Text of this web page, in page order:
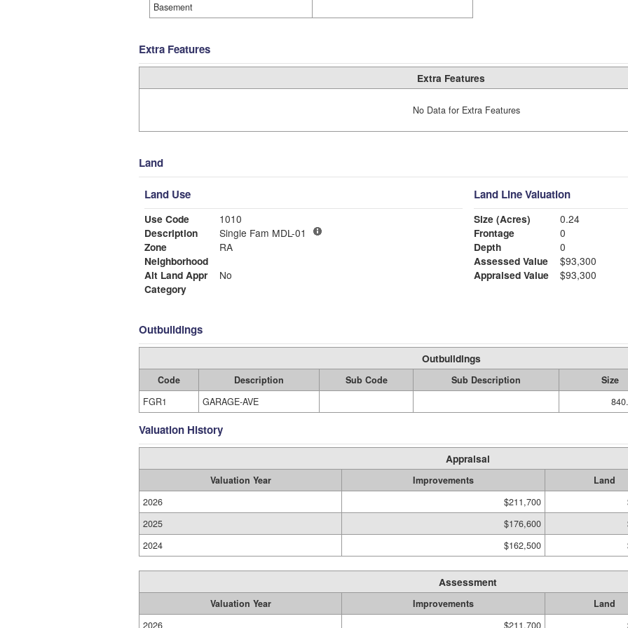
Basement
Extra Features
Extra Features
No Data for Extra Features
Land
Land Use
Use Code
1010
Description
Single Fam MDL-01
Zone
RA
Neighborhood
Alt Land Appr
No
Category
Land Line Valuation
Size (Acres)
0.24
Frontage
0
Depth
0
Assessed Value
$93,300
Appraised Value
$93,300
Outbuildings
Outbuildings
Code Description Sub Code Sub Description Size
FGR1
GARAGE-AVE
Valuation History
Appraisal
Valuation Year Improvements Land
2026
$211,700
2025
$176,600
2024
$162,500
Assessment
Valuation Year Improvements Land
2026
$211,700